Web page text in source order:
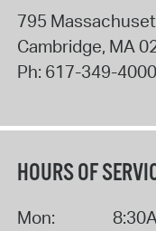
795
Cambridge, MA
Ph: 617-349-4000
HOURS OF
Mon: